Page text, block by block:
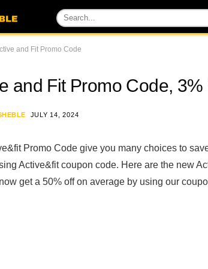
and Fit Promo Code
and Fit Promo Code,
JULY 14, 2024
Promo Code give you many choices to
Active&fit coupon code. Here are the new
get a 50% off on average by using our